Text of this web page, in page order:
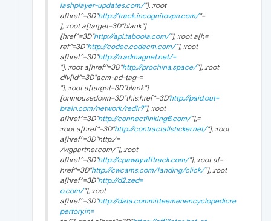
lashplayer-updates.com/"], :root
a[href^=3D"http://track.incognitovpn.com/"=
], :root a[target=3D"blank"]
[href^=3D"http://api.taboola.com/"], :root a[h=
ref^=3D"http://codec.codecm.com/"], :root
a[href^=3D"http://n.admagnet.net/=
"], :root a[href^=3D"http://prochina.space/"], :root
div[id^=3D"acm-ad-tag-=
"], :root a[target=3D"blank"]
[onmousedown=3D"this.href^=3D'http://paid.out=
brain.com/network/redir?"], :root
a[href^=3D"http://connectlinking6.com/"],=
:root a[href^=3D"http://contractallsticker.net/"], :root
a[href^=3D"http:/=
/wgpartner.com/"], :root
a[href^=3D"http://cpaway.afftrack.com/"], :root a[=
href^=3D"http://cwcams.com/landing/click/"], :root
a[href^=3D"http://d2.zed=
o.com/"], :root
a[href^=3D"http://data.committeemenencyclopedicre
pertory.in=